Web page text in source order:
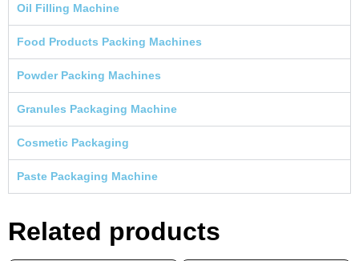
Oil Filling Machine
Food Products Packing Machines
Powder Packing Machines
Granules Packaging Machine
Cosmetic Packaging
Paste Packaging Machine
Related products